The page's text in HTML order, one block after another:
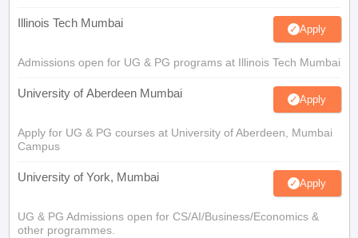
Illinois Tech Mumbai Apply
Admissions open for UG & PG programs at Illinois Tech Mumbai
University of Aberdeen Mumbai Apply
Apply for UG & PG courses at University of Aberdeen, Mumbai
Campus
University of York, Mumbai Apply
UG & PG Admissions open for CS/AI/Business/Economics &
other programmes.